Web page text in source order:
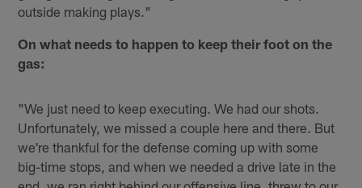
outside making plays."
On what needs to happen to keep their foot on the
gas:
"We just need to keep executing. We had our shots.
Unfortunately, we missed a couple here and there. But
we're thankful for the defense coming up with some
big-time stops, and when we needed a drive late in the